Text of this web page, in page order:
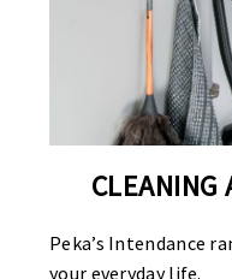
CLEANING
Peka’s Intendance
your everyday life.